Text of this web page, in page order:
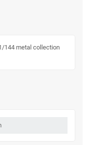
144 metal collection